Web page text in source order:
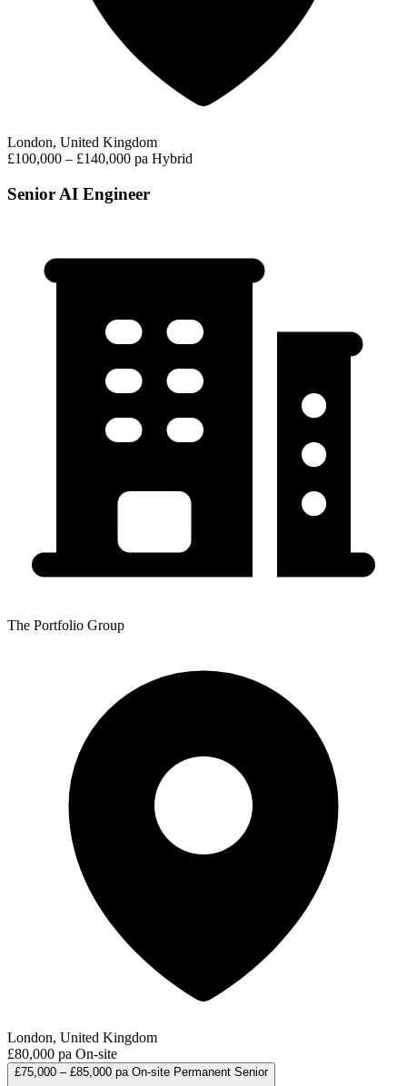
London, United Kingdom
£100,000 – £140,000 pa Hybrid
Senior AI Engineer
The Portfolio Group
London, United Kingdom
£80,000 pa On-site
£75,000 – £85,000 pa On-site Permanent Senior